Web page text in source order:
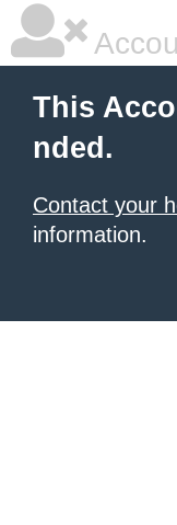
This
nded.
Contact your
information.